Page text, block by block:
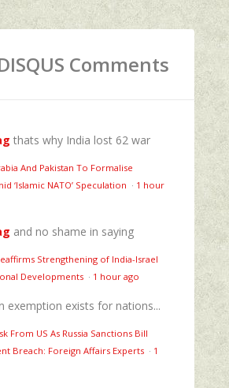
Comments
thats why India lost 62 war
And Pakistan To Formalise
‘Islamic NATO’ Speculation · 1 hour
and no shame in saying
Strengthening of India-Israel
Developments · 1 hour ago
exemption exists for nations...
From US As Russia Sanctions Bill
Breach: Foreign Affairs Experts · 1